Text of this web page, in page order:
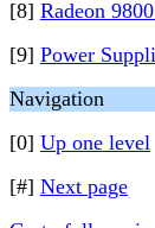
[8] Radeon
[9] Power
Navigation
[0] Up one level
[#] Next page